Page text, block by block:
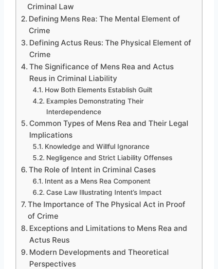
Criminal Law
Defining Mens Rea: The Mental Element of
Crime
Defining Actus Reus: The Physical Element of
Crime
The Significance of Mens Rea and Actus
Reus in Criminal Liability
How Both Elements Establish Guilt
Examples Demonstrating Their
Interdependence
Common Types of Mens Rea and Their Legal
Implications
Knowledge and Willful Ignorance
Negligence and Strict Liability Offenses
The Role of Intent in Criminal Cases
Intent as a Mens Rea Component
Case Law Illustrating Intent’s Impact
The Importance of The Physical Act in Proof
of Crime
Exceptions and Limitations to Mens Rea and
Actus Reus
Modern Developments and Theoretical
Perspectives